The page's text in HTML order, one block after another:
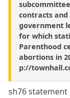
contracts
government
for which
Parenthood
abortions in
p://
sh76